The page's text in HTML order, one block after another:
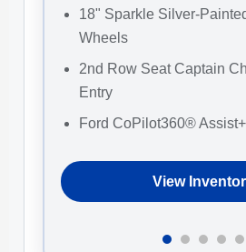
18" Sparkle Silver-
Wheels
2nd Row Seat Captain
Entry
Ford CoPilot360® Assist+
View